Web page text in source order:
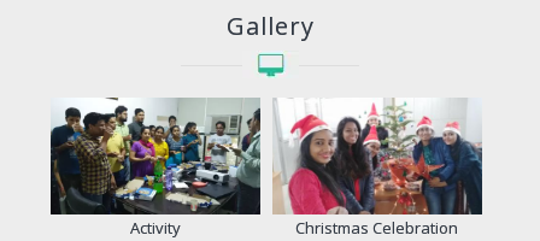
Gallery
Activity Christmas Celebration